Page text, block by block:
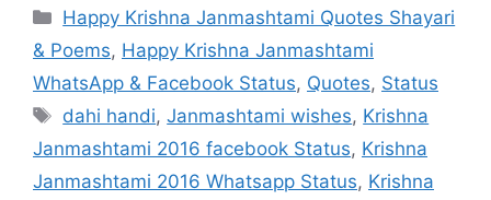
Categories
Happy Krishna Janmashtami Quotes Shayari
& Poems, Happy Krishna Janmashtami
WhatsApp & Facebook Status, Quotes, Status
Tags
dahi handi,Janmashtami wishes, Krishna
Janmashtami 2016 facebook Status, Krishna
Janmashtami 2016 Whatsapp Status, Krishna